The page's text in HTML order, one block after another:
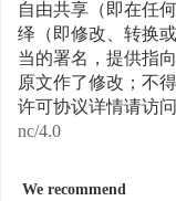
自由共享（即在任
绎（即修改、转换
当的署名，提供指
原文作了修改；不
许可协议详情请访问
nc/4.0
We recommend